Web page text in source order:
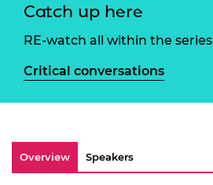
Catch up here
RE-watch all within the series
Critical conversations
Overview Speakers